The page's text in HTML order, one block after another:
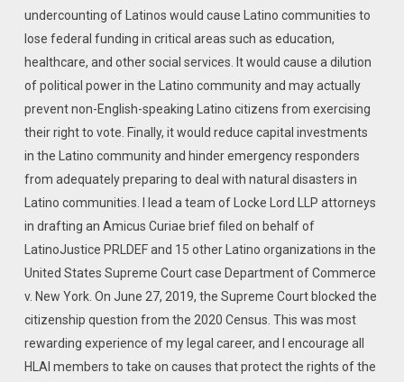
undercounting of Latinos would cause Latino communities to
lose federal funding in critical areas such as education,
healthcare, and other social services. It would cause a dilution
of political power in the Latino community and may actually
prevent non-English-speaking Latino citizens from exercising
their right to vote. Finally, it would reduce capital investments
in the Latino community and hinder emergency responders
from adequately preparing to deal with natural disasters in
Latino communities. I lead a team of Locke Lord LLP attorneys
in drafting an Amicus Curiae brief filed on behalf of
LatinoJustice PRLDEF and 15 other Latino organizations in the
United States Supreme Court case Department of Commerce
v. New York. On June 27, 2019, the Supreme Court blocked the
citizenship question from the 2020 Census. This was most
rewarding experience of my legal career, and I encourage all
HLAI members to take on causes that protect the rights of the